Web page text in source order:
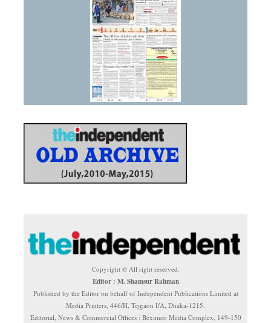
Copyright © All right reserved.
Editor : M. Shamsur Rahman
Published by the Editor on behalf of Independent Publications Limited at
Media Printers, 446/H, Tejgaon I/A, Dhaka-1215.
Editorial, News & Commercial Offices : Beximco Media Complex, 149-150